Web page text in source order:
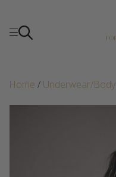
Home / Underwear/Body